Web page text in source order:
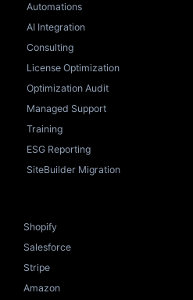
Automations
AI Integration
Consulting
License Optimization
Optimization Audit
Managed Support
Training
ESG Reporting
SiteBuilder Migration
Shopify
Salesforce
Stripe
Amazon